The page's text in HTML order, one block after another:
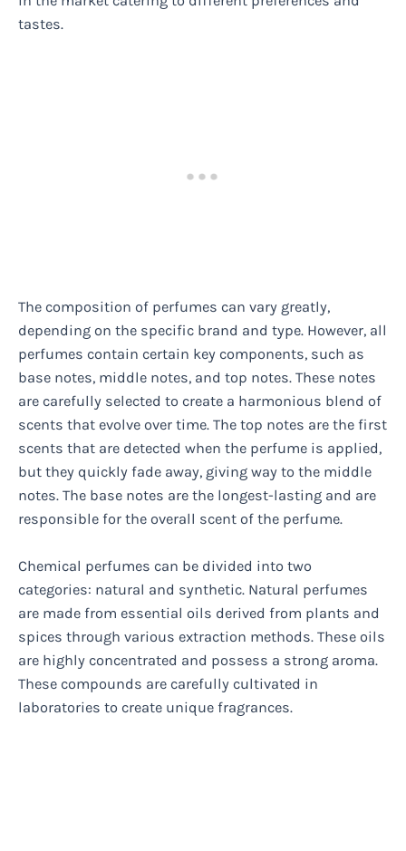
tastes.
The composition of perfumes can vary greatly,
depending on the specific brand and type. However, all
perfumes contain certain key components, such as
base notes, middle notes, and top notes. These notes
are carefully selected to create a harmonious blend of
scents that evolve over time. The top notes are the first
scents that are detected when the perfume is applied,
but they quickly fade away, giving way to the middle
notes. The base notes are the longest-lasting and are
responsible for the overall scent of the perfume.
Chemical perfumes can be divided into two
categories: natural and synthetic. Natural perfumes
are made from essential oils derived from plants and
spices through various extraction methods. These oils
are highly concentrated and possess a strong aroma.
These compounds are carefully cultivated in
laboratories to create unique fragrances.